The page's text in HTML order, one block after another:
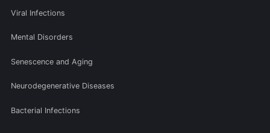
Viral Infections
Mental Disorders
Senescence and Aging
Neurodegenerative Diseases
Bacterial Infections